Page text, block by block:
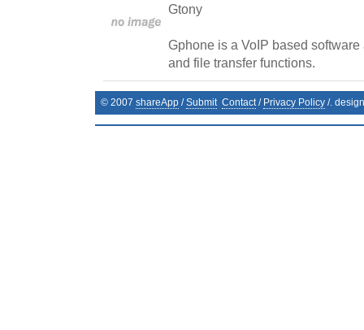
Gtony
Gphone is a VoIP based
and file transfer functions.
© 2007 shareApp /Submit Contact/ Privacy Policy /.